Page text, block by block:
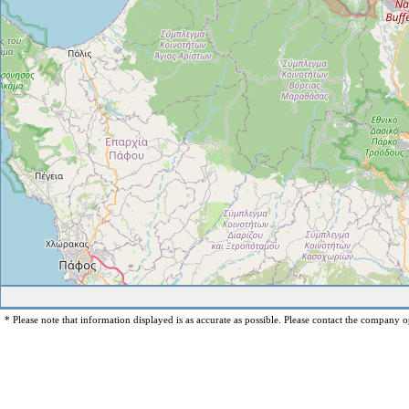
* Please note that information displayed is as accurate as possible. Please contact the